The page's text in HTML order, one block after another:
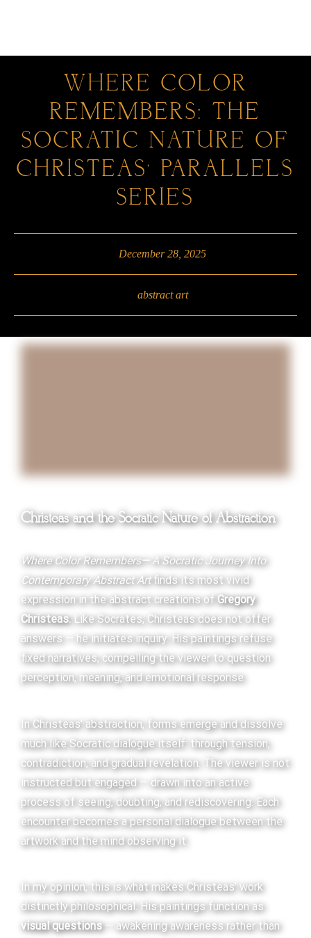
WHERE COLOR
REMEMBERS: THE
SOCRATIC NATURE OF
CHRISTEAS’ PARALLELS
SERIES
December 28, 2025
abstract art
Christeas and the Socratic Nature of Abstraction
Where Color Remembers— A Socratic Journey Into
Contemporary Abstract Artfinds its most vivid
expression in the abstract creations of Gregory
Christeas.Like Socrates, Christeas does not offer
answers — he initiates inquiry. His paintings refuse
fixed narratives, compelling the viewer to question
perception, meaning, and emotional response.
In Christeas’ abstraction, forms emerge and dissolve
much like Socratic dialogue itself: through tension,
contradiction, and gradual revelation. The viewer is not
instructed but engaged — drawn into an active
process of seeing, doubting, and rediscovering. Each
encounter becomes a personal dialogue between the
artwork and the mind observing it.
In my opinion, this is what makes Christeas’ work
distinctly philosophical. His paintings function as
visual questions— awakening awareness rather than